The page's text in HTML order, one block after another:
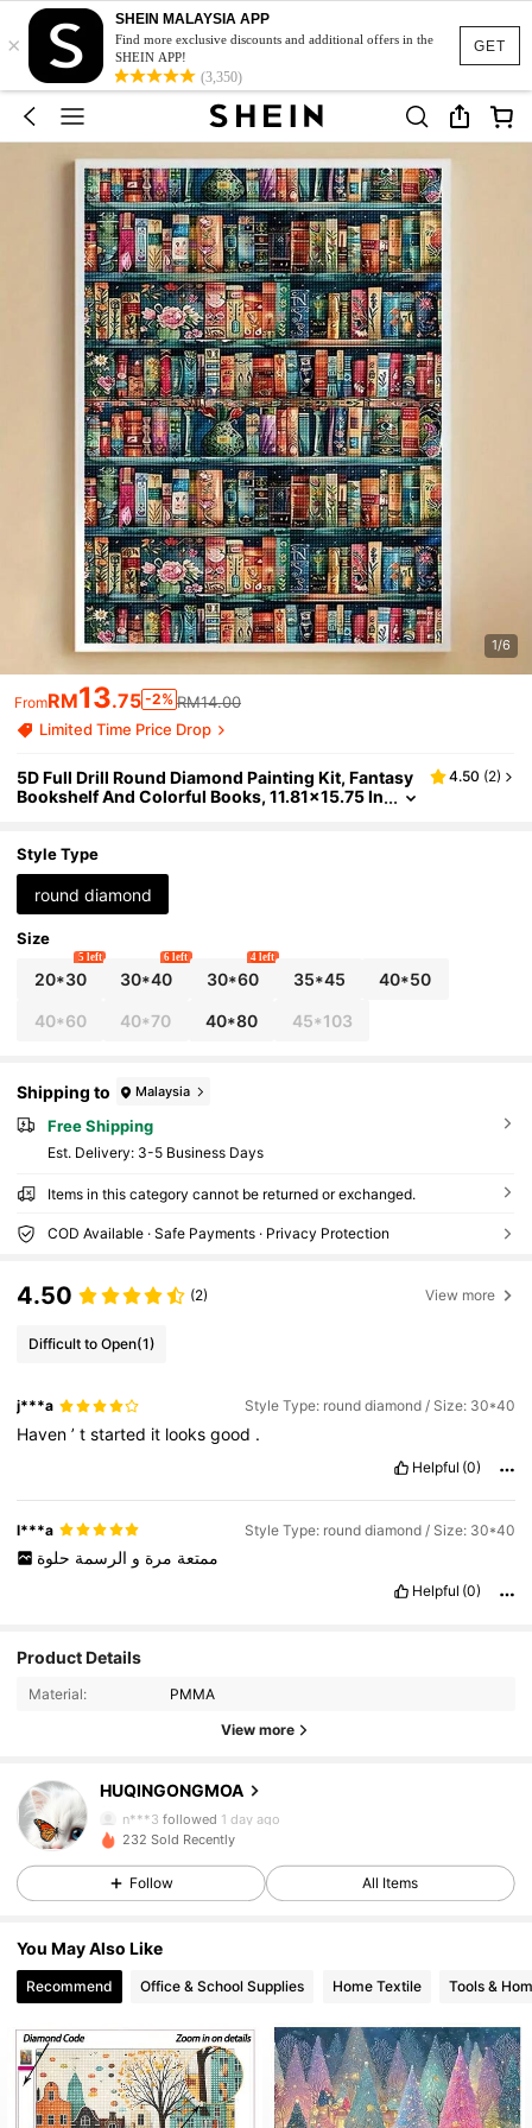
GET
×
SHEIN MALAYSIA APP
Find more exclusive discounts and additional offers in the
SHEIN APP!
(3,350)
1/6
FromRM13.75 -2% RM14.00
Limited Time Price Drop
5D Full Drill Round Diamond Painting Kit, Fantasy
Bookshelf And Colorful Books, 11.81x15.75 In
Gift
4.50 (2)
Style Type
round diamond
Size
20*30
5 left
30*40
6 left
30*60
4 left
35*45 40*50
40*60 40*70 40*80 45*103
Shipping to Malaysia
Free Shipping
​Est. Delivery: 3-5 Business Days
Items in this category cannot be returned or exchanged.
COD Available · Safe Payments · Privacy Protection
4.50 (2) View more
Difficult to Open(1)
j***a Style Type: round diamond / Size: 30*40
Haven’tstarted it looksgood .
Helpful (0)
l***a Style Type: round diamond / Size: 30*40
ممتعة مرة و الرسمة حلوة
Helpful (0)
Product Details
Material: PMMA
View more
HUQINGONGMOA
4.85
6 Followers
n***3 followed 1 day ago
4.85
6 Followers
232 Sold Recently
Follow All Items
You May Also Like
Recommend Office & School Supplies Home Textile Tools &